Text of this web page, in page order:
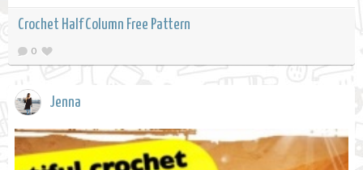
Crochet Half Column Free Pattern
0
Jenna